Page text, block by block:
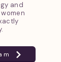
and